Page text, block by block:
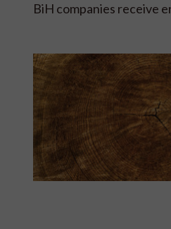
BiH companies receive